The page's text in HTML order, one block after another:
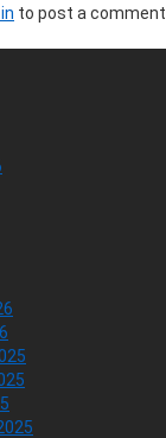
to post a comment.